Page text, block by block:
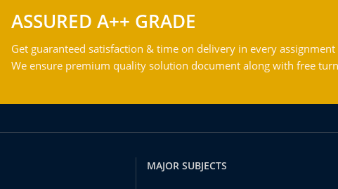
ASSURED A++ GRADE
Get guaranteed satisfaction & time on delivery in every
We ensure premium quality solution document along with free
MAJOR SUBJECTS